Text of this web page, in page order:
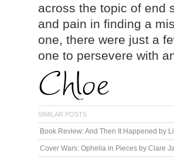
across the topic of end
and pain in finding a
one, there were just a
one to persevere with
SIMILAR POSTS
Book Review: And Then It Happened by
Cover Wars: Ophelia in Pieces by Clare